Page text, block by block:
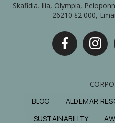
Skafidia, Ilia, Olympia,
26210 82 000,
BLOG
ALDEMAR
SUSTAINABILITY